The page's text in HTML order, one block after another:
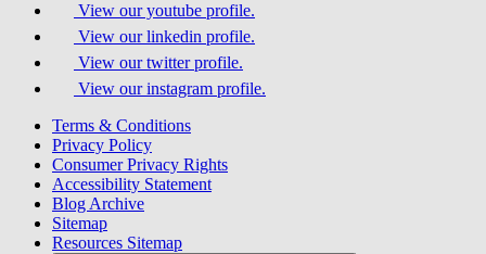
View our youtube profile.
View our linkedin profile.
View our twitter profile.
View our instagram profile.
Terms & Conditions
Privacy Policy
Consumer Privacy Rights
Accessibility Statement
Blog Archive
Sitemap
Resources Sitemap